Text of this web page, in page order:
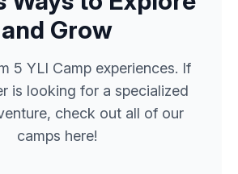
and Grow
5 YLI Camp experiences. If
is looking for a specialized
check out all of our
camps here!